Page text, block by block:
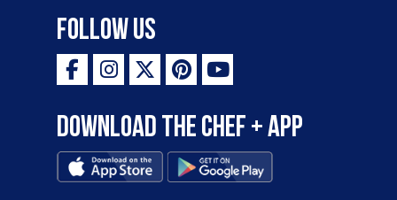
Follow Us
Download the Chef + app